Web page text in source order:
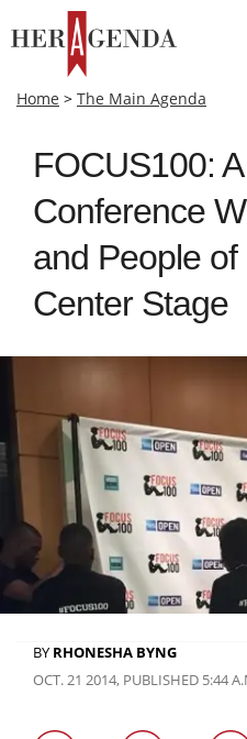
Home > The Main Agenda
FOCUS100:
Conference
and People of
Center Stage
BY RHONESHA BYNG
OCT. 21 2014, PUBLISHED 5:44